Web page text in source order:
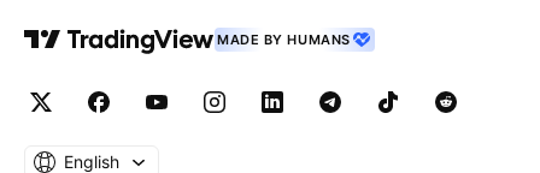
MADE BY HUMANS
English